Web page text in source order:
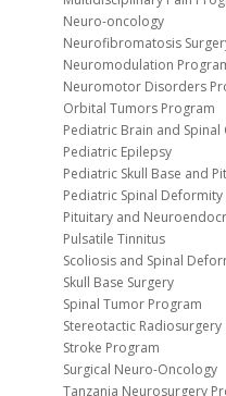
Neuro-oncology
Neurofibromatosis
Neuromodulation
Neuromotor Disorders
Orbital Tumors Program
Pediatric Brain and
Pediatric Epilepsy
Pediatric Skull Base and
Pediatric Spinal
Pituitary and
Pulsatile Tinnitus
Scoliosis and Spinal
Skull Base Surgery
Spinal Tumor Program
Stereotactic Radiosurgery
Stroke Program
Surgical Neuro-Oncology
Tanzania Neurosurgery